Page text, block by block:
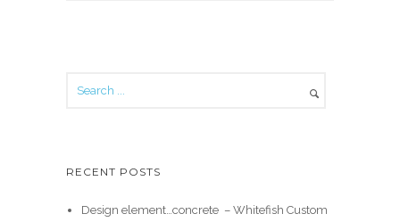
RECENT POSTS
Design element…concrete ️ – Whitefish Custom